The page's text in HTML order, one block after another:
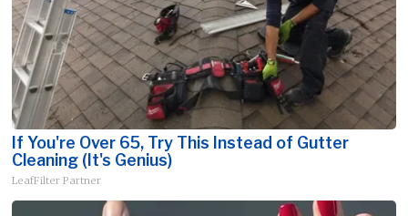
If You're Over 65, Try This Instead of Gutter
Cleaning (It's Genius)
LeafFilter Partner